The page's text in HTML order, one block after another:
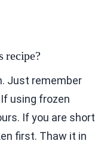
recipe?
Just remember
using frozen
If you are short
first. Thaw it in